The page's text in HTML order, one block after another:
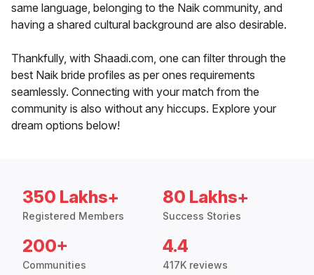
same language, belonging to the Naik community, and
having a shared cultural background are also desirable.
Thankfully, with Shaadi.com, one can filter through the
best Naik bride profiles as per ones requirements
seamlessly. Connecting with your match from the
community is also without any hiccups. Explore your
dream options below!
350 Lakhs+
Registered Members
80 Lakhs+
Success Stories
200+
Communities
4.4
417K reviews